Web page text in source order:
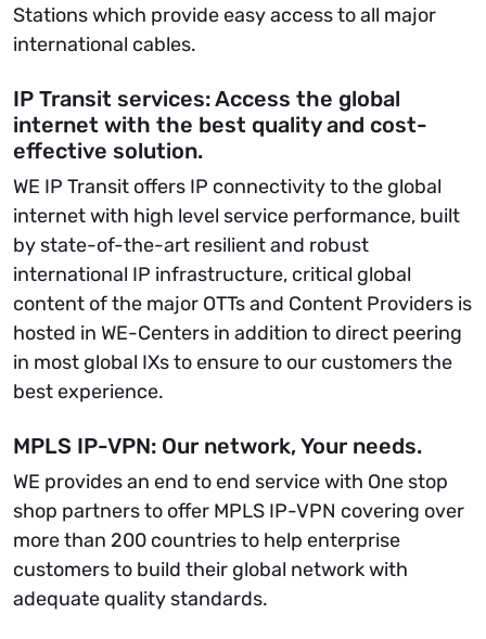
Stations which provide easy access to all major
international cables.
IP Transit services: Access the global
internet with the best quality and cost-
effective solution.
WE IP Transit offers IP connectivity to the global
internet with high level service performance, built
by state-of-the-art resilient and robust
international IP infrastructure, critical global
content of the major OTTs and Content Providers is
hosted in WE-Centers in addition to direct peering
in most global IXs to ensure to our customers the
best experience.
MPLS IP-VPN: Our network, Your needs.
WE provides an end to end service with One stop
shop partners to offer MPLS IP-VPN covering over
more than 200 countries to help enterprise
customers to build their global network with
adequate quality standards.